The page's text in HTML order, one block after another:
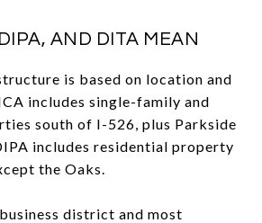
AND DITA MEAN
is based on location and
includes single-family and
south of I-526, plus Parkside
includes residential property
the Oaks.
district and most